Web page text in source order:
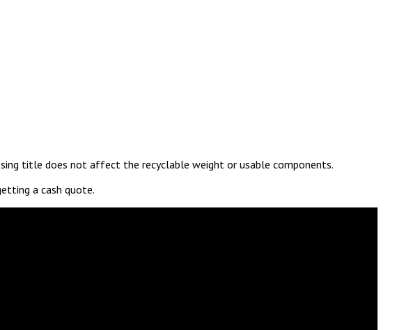
title does not affect the recyclable weight or usable components.
a cash quote.